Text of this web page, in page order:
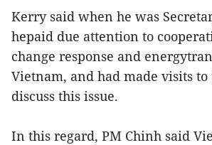
Kerry said when he was
hepaid due attention to
change response and
Vietnam, and had made visits
discuss this issue.
In this regard, PM Chinh said